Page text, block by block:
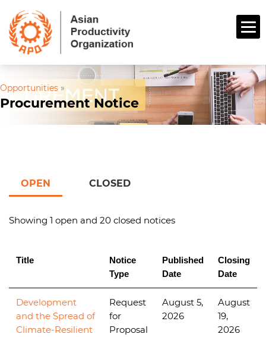
Opportunities»
Procurement Notice
OPEN CLOSED
Showing 1 open and 20 closed notices
Title
Notice
Type
Published
Date
Closing
Date
Development
and the Spread of
Climate-Resilient
Request
for
Proposal
August 5,
2026
August
19,
2026